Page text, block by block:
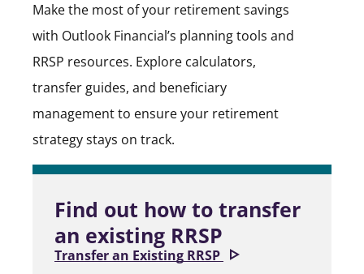
Make the most of your retirement savings
with Outlook Financial’s planning tools and
RRSP resources. Explore calculators,
transfer guides, and beneficiary
management to ensure your retirement
strategy stays on track.
Find out how to transfer
an existing RRSP
Transfer an Existing RRSP